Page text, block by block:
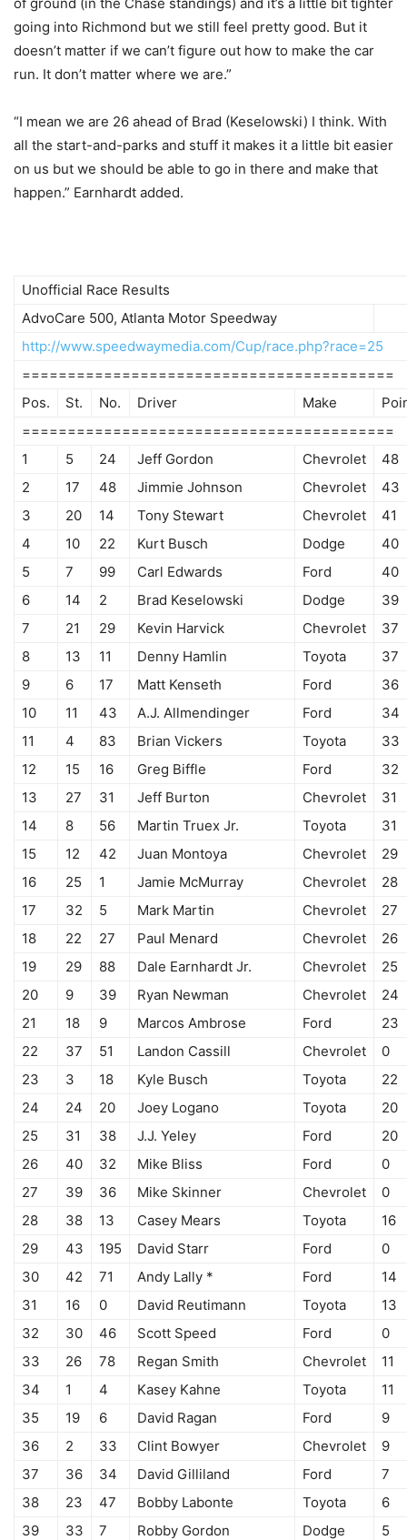
going into Richmond but we still feel pretty good. But it
doesn’t matter if we can’t figure out how to make the car
run. It don’t matter where we are.”
“I mean we are 26 ahead of Brad (Keselowski) I think. With
all the start-and-parks and stuff it makes it a little bit easier
on us but we should be able to go in there and make that
happen.” Earnhardt added.
Unofficial Race Results
AdvoCare 500, Atlanta Motor Speedway
http://www.speedwaymedia.com/Cup/race.php?race=25
=========================================
Pos.
St. No. Driver Make
=========================================
1
5 24 Jeff Gordon Chevrolet
48
2
17 48 Jimmie Johnson Chevrolet
43
3
20 14 Tony Stewart Chevrolet
41
4
10 22 Kurt Busch Dodge
40
5
7 99 Carl Edwards Ford
40
6
14 2 Brad Keselowski Dodge
39
7
21 29 Kevin Harvick Chevrolet
37
8
13 11 Denny Hamlin Toyota
37
9
6 17 Matt Kenseth Ford
36
10
11 43 A.J. Allmendinger Ford
34
11
4 83 Brian Vickers Toyota
33
12
15 16 Greg Biffle Ford
32
13
27 31 Jeff Burton Chevrolet
31
14
8 56 Martin Truex Jr. Toyota
31
15
12 42 Juan Montoya Chevrolet
29
16
25 1 Jamie McMurray Chevrolet
28
17
32 5 Mark Martin Chevrolet
27
18
22 27 Paul Menard Chevrolet
26
19
29 88 Dale Earnhardt Jr. Chevrolet
25
20
9 39 Ryan Newman Chevrolet
24
21
18 9 Marcos Ambrose Ford
23
22
37 51 Landon Cassill Chevrolet
0
23
3 18 Kyle Busch Toyota
22
24
24 20 Joey Logano Toyota
20
25
31 38 J.J. Yeley Ford
20
26
40 32 Mike Bliss Ford
0
27
39 36 Mike Skinner Chevrolet
0
28
38 13 Casey Mears Toyota
16
29
43 195 David Starr Ford
0
30
42 71 Andy Lally * Ford
14
31
16 0 David Reutimann Toyota
13
32
30 46 Scott Speed Ford
0
33
26 78 Regan Smith Chevrolet
11
34
1 4 Kasey Kahne Toyota
11
35
19 6 David Ragan Ford
9
36
2 33 Clint Bowyer Chevrolet
9
37
36 34 David Gilliland Ford
7
38
23 47 Bobby Labonte Toyota
6
39
33 7 Robby Gordon Dodge
5